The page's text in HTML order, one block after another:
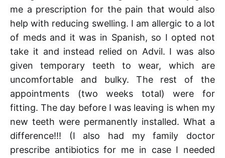
me a prescription for the pain that would also
help with reducing swelling. I am allergic to a lot
of meds and it was in Spanish, so I opted not
take it and instead relied on Advil. I was also
given temporary teeth to wear, which are
uncomfortable and bulky. The rest of the
appointments (two weeks total) were for
fitting. The day before I was leaving is when my
new teeth were permanently installed. What a
difference!!! (I also had my family doctor
prescribe antibiotics for me in case I needed